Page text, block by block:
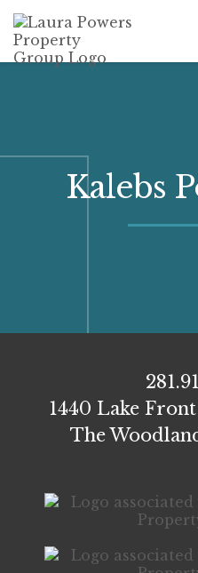
Laura
Powers
Property
Greater Houston
real
estate
Kalebs
1440 Lake
The